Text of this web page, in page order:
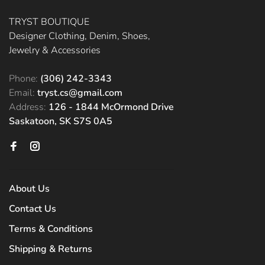
TRYST BOUTIQUE
Designer Clothing, Denim, Shoes,
Jewelry & Accessories
Phone: (306) 242-3343
Email: tryst.cs@gmail.com
Address: 126 - 1844 McOrmond Drive
Saskatoon, SK S7S 0A5
About Us
Contact Us
Terms & Conditions
Shipping & Returns